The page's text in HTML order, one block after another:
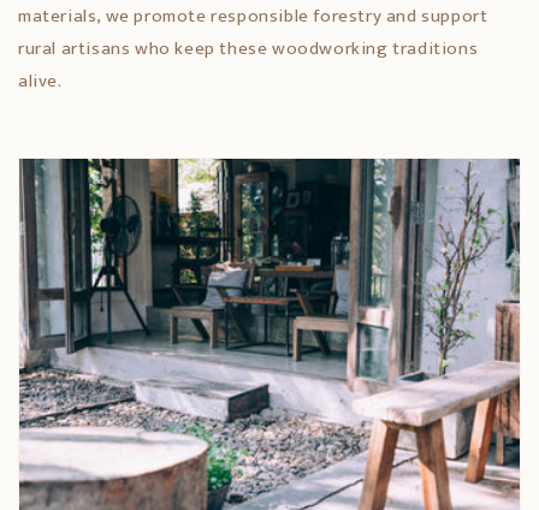
materials, we promote responsible forestry and support
rural artisans who keep these woodworking traditions
alive.